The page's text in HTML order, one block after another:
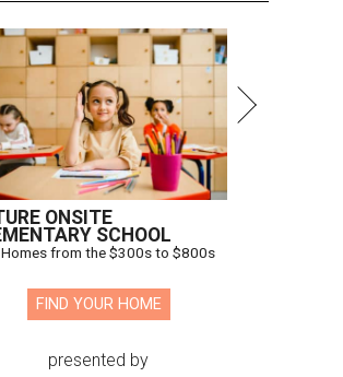
ONSITE
SCHOOL
Homes from the $300s to $800s
FIND YOUR HOME
presented by